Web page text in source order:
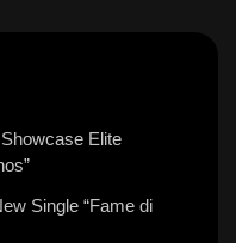
Elite
Single “Fame di